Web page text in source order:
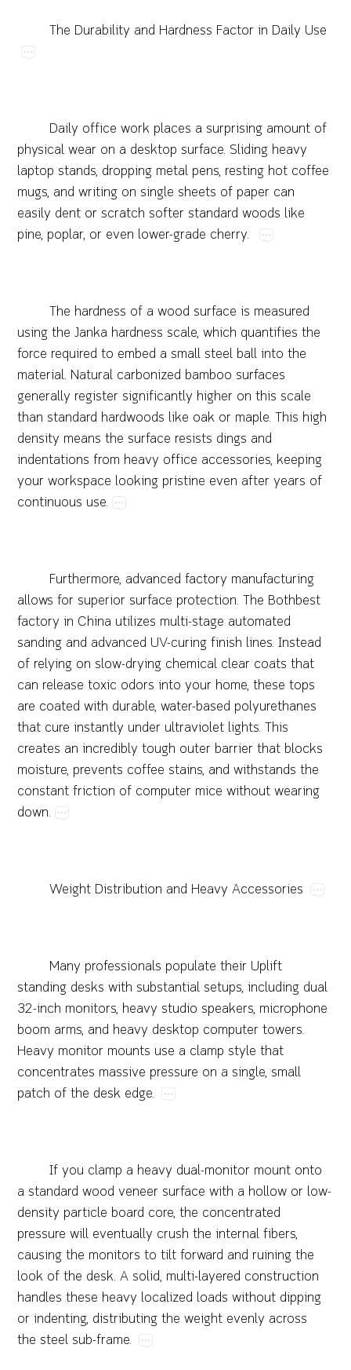
The​Durability​and​Hardness​Factor​in​Daily​Use
Daily​office​work​places​a​surprising​amount​of​
physical​wear​on​a​desktop​surface.​Sliding​heavy​
laptop​stands,​dropping​metal​pens,​resting​hot​coffee​
mugs,​and​writing​on​single​sheets​of​paper​can​
easily​dent​or​scratch​softer​standard​woods​like​
pine,​poplar,​or​even​lower-grade​cherry.
The​hardness​of​a​wood​surface​is​measured​
using​the​Janka​hardness​scale,​which​quantifies​the​
force​required​to​embed​a​small​steel​ball​into​the​
material.​Natural​carbonized​bamboo​surfaces​
generally​register​significantly​higher​on​this​scale​
than​standard​hardwoods​like​oak​or​maple.​This​high​
density​means​the​surface​resists​dings​and​
indentations​from​heavy​office​accessories,​keeping​
your​workspace​looking​pristine​even​after​years​of​
continuous​use.
Furthermore,​advanced​factory​manufacturing​
allows​for​superior​surface​protection.​The​Bothbest​
factory​in​China​utilizes​multi-stage​automated​
sanding​and​advanced​UV-curing​finish​lines.​Instead​
of​relying​on​slow-drying​chemical​clear​coats​that​
can​release​toxic​odors​into​your​home,​these​tops​
are​coated​with​durable,​water-based​polyurethanes​
that​cure​instantly​under​ultraviolet​lights.​This​
creates​an​incredibly​tough​outer​barrier​that​blocks​
moisture,​prevents​coffee​stains,​and​withstands​the​
constant​friction​of​computer​mice​without​wearing​
down.
Weight​Distribution​and​Heavy​Accessories
Many​professionals​populate​their​Uplift​
standing​desks​with​substantial​setups,​including​dual​
32-inch​monitors,​heavy​studio​speakers,​microphone​
boom​arms,​and​heavy​desktop​computer​towers.​
Heavy​monitor​mounts​use​a​clamp​style​that​
concentrates​massive​pressure​on​a​single,​small​
patch​of​the​desk​edge.
If​you​clamp​a​heavy​dual-monitor​mount​onto​
a​standard​wood​veneer​surface​with​a​hollow​or​low-
density​particle​board​core,​the​concentrated​
pressure​will​eventually​crush​the​internal​fibers,​
causing​the​monitors​to​tilt​forward​and​ruining​the​
look​of​the​desk.​A​solid,​multi-layered​construction​
handles​these​heavy​localized​loads​without​dipping​
or​indenting,​distributing​the​weight​evenly​across​
the​steel​sub-frame.